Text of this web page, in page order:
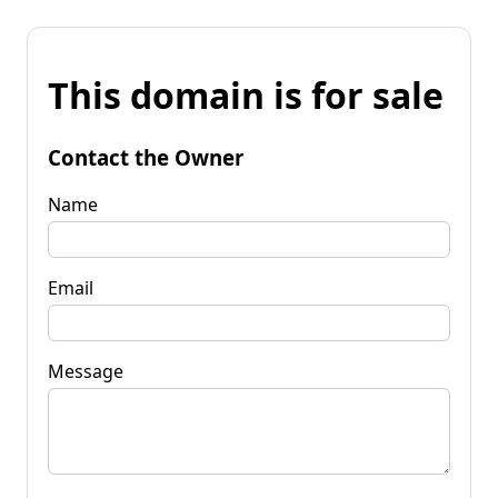
This domain is for sale
Contact the Owner
Name
Email
Message